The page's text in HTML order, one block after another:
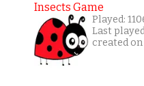
Insects Game
Played:
Last
created